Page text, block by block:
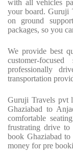
with all vehicles
your board. Guruji
on ground
packages, so you
We provide best
customer-
professionally
transportation
Guruji Travels pvt
Ghaziabad to
comfortable
frustrating drive to
book Ghaziabad
money for pre